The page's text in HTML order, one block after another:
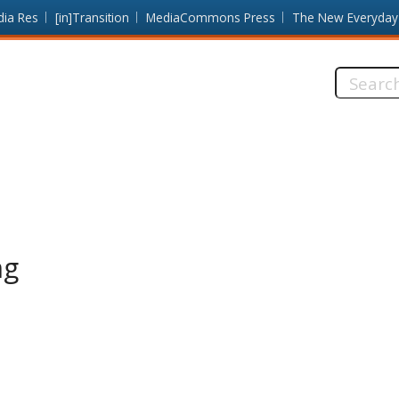
Res [in]Transition MediaCommons Press The New Everyday
Search